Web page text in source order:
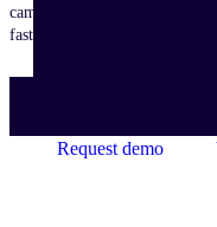
campaigns
faster.
Request demo